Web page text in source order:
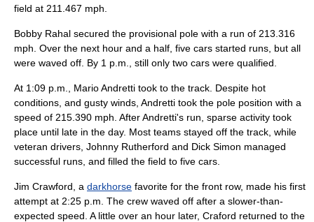
field at 211.467 mph.
Bobby Rahal secured the provisional pole with a run of 213.316
mph. Over the next hour and a half, five cars started runs, but all
were waved off. By 1 p.m., still only two cars were qualified.
At 1:09 p.m., Mario Andretti took to the track. Despite hot
conditions, and gusty winds, Andretti took the pole position with a
speed of 215.390 mph. After Andretti's run, sparse activity took
place until late in the day. Most teams stayed off the track, while
veteran drivers, Johnny Rutherford and Dick Simon managed
successful runs, and filled the field to five cars.
Jim Crawford , a darkhorse favorite for the front row, made his first
attempt at 2:25 p.m. The crew waved off after a slower-than-
expected speed. A little over an hour later, Craford returned to the